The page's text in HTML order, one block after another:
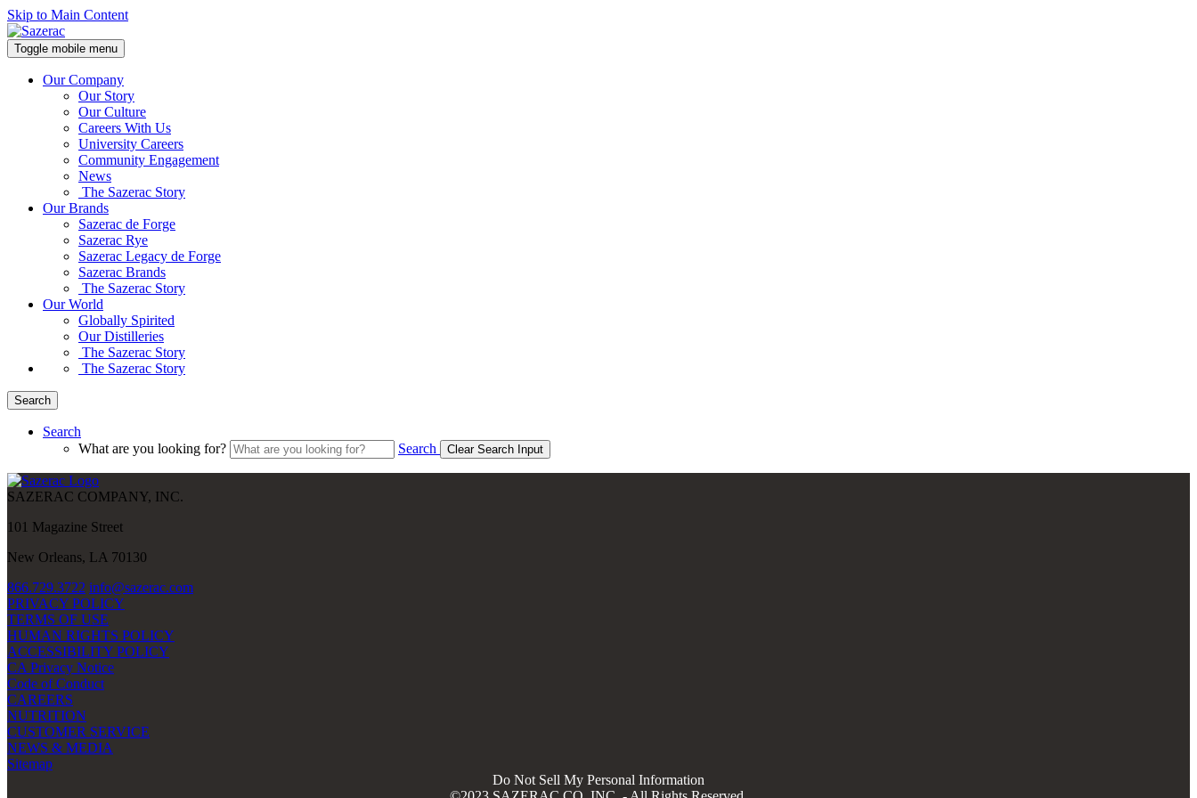
Skip to Main Content
Toggle mobile menu
Our Company
Our Story
Our Culture
Careers With Us
University Careers
Community Engagement
News
The Sazerac Story
Our Brands
Sazerac de Forge
Sazerac Rye
Sazerac Legacy de Forge
Sazerac Brands
The Sazerac Story
Our World
Globally Spirited
Our Distilleries
The Sazerac Story
The Sazerac Story
Search
Search
What are you looking for?
Search Clear Search Input
SAZERAC COMPANY, INC.
101 Magazine Street
New Orleans, LA 70130
866.729.3722 info@sazerac.com
PRIVACY POLICY
TERMS OF USE
HUMAN RIGHTS POLICY
ACCESSIBILITY POLICY
CA Privacy Notice
Code of Conduct
CAREERS
NUTRITION
CUSTOMER SERVICE
NEWS & MEDIA
Sitemap
Do Not Sell My Personal Information